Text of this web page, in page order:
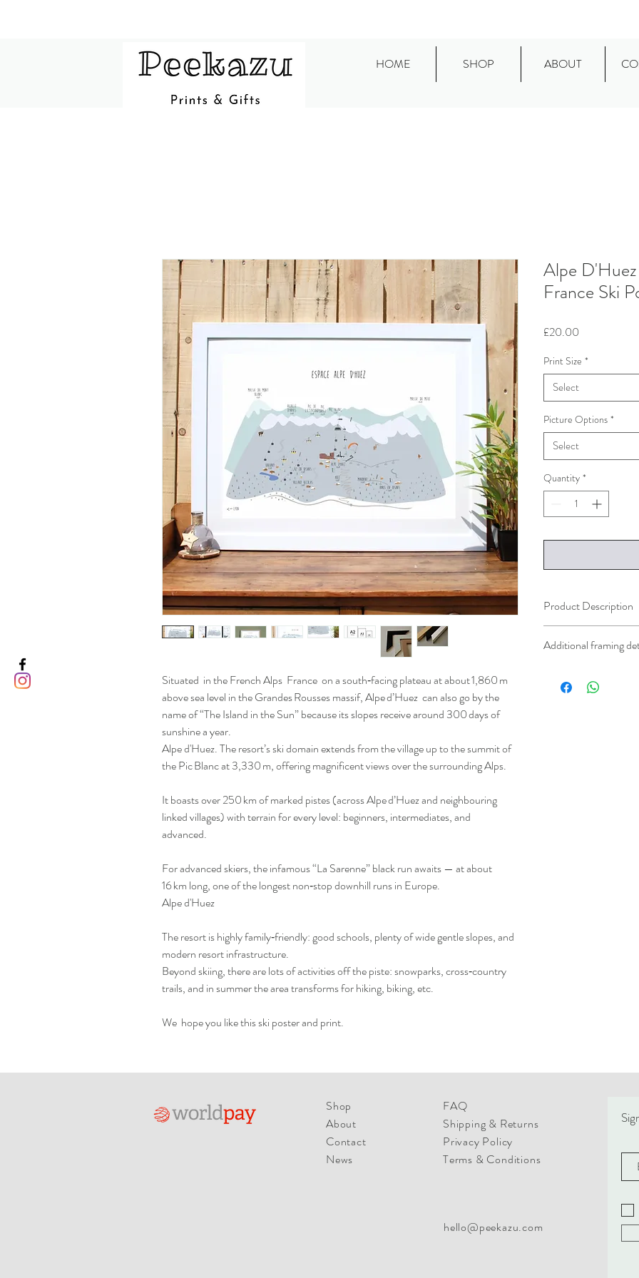
HOME SHOP ABOUT
Situated in the French Alps France on a south‑facing plateau at about 1,860 m
above sea level in the Grandes Rousses massif, Alpe d’Huez can also go by the
name of “The Island in the Sun” because its slopes receive around 300 days of
sunshine a year.
Alpe d'Huez. The resort’s ski domain extends from the village up to the summit of
the Pic Blanc at 3,330 m, offering magnificent views over the surrounding Alps.
It boasts over 250 km of marked pistes (across Alpe d’Huez and neighbouring
linked villages) with terrain for every level: beginners, intermediates, and
advanced.
For advanced skiers, the infamous “La Sarenne” black run awaits — at about
16 km long, one of the longest non‑stop downhill runs in Europe.
Alpe d'Huez
The resort is highly family‑friendly: good schools, plenty of wide gentle slopes, and
modern resort infrastructure.
Beyond skiing, there are lots of activities off the piste: snowparks, cross‑country
trails, and in summer the area transforms for hiking, biking, etc.
We hope you like this ski poster and print.
Alpe
France Ski
£20.00
Print Size *
Select
Picture Options *
Select
Quantity *
Product Description
white uncoated offset.
Frames are custom
Additional framing
only.
Shop
About
Contact
News
FAQ
Shipping & Returns
Privacy Policy
Terms & Conditions
hello@peekazu.com